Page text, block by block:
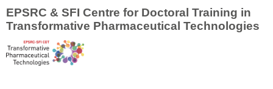
EPSRC & SFI Centre for Doctoral Training in
Transformative Pharmaceutical Technologies